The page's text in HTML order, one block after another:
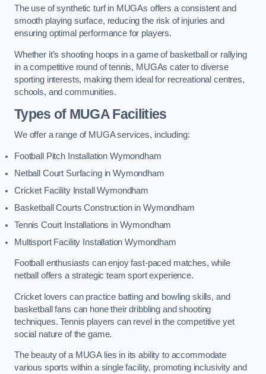
The use of synthetic turf in MUGAs offers a consistent and
smooth playing surface, reducing the risk of injuries and
ensuring optimal performance for players.
Whether it’s shooting hoops in a game of basketball or rallying
in a competitive round of tennis, MUGAs cater to diverse
sporting interests, making them ideal for recreational centres,
schools, and communities.
Types of MUGA Facilities
We offer a range of MUGA services, including:
Football Pitch Installation Wymondham
Netball Court Surfacing in Wymondham
Cricket Facility Install Wymondham
Basketball Courts Construction in Wymondham
Tennis Court Installations in Wymondham
Multisport Facility Installation Wymondham
Football enthusiasts can enjoy fast-paced matches, while
netball offers a strategic team sport experience.
Cricket lovers can practice batting and bowling skills, and
basketball fans can hone their dribbling and shooting
techniques. Tennis players can revel in the competitive yet
social nature of the game.
The beauty of a MUGA lies in its ability to accommodate
various sports within a single facility, promoting inclusivity and